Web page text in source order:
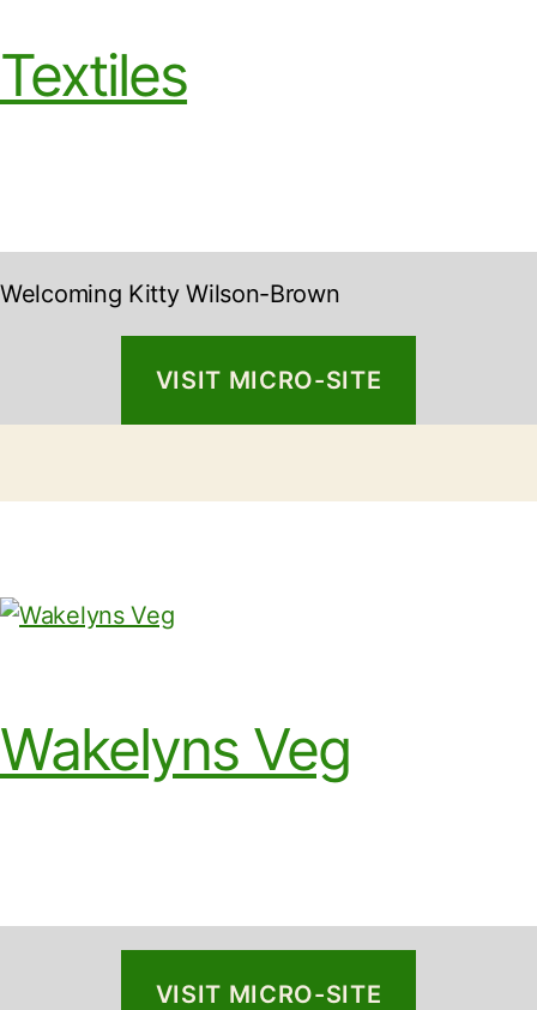
Textiles
Welcoming Kitty Wilson-Brown
VISIT MICRO-SITE
Wakelyns Veg
VISIT MICRO-SITE